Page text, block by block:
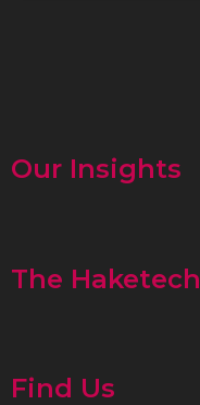
Our Insights
The Haketech
Find Us